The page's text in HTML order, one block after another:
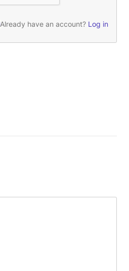
Already have an account? Log in